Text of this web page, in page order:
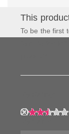
This
To be the first